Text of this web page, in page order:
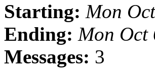
Starting: Mon
Ending: Mon Oct
Messages: 3